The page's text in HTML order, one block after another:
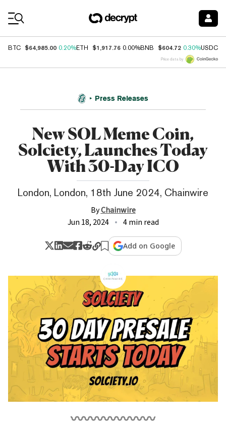
BTC $64,985.00 0.20%ETH $1,917.76 0.00%BNB $604.72 0.30%USDC
Price data by
Press Releases
New SOL Meme Coin,
Solciety, Launches Today
With 30-Day ICO
London, London, 18th June 2024, Chainwire
ByChainwire
Jun 18, 2024
4 min read
Add on Google